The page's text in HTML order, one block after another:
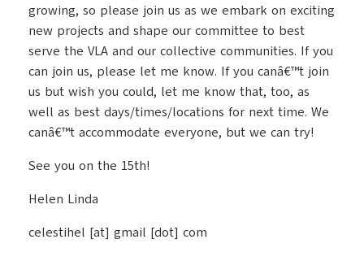
growing, so please join us as we embark on exciting
new projects and shape our committee to best
serve the VLA and our collective communities. If you
can join us, please let me know. If you canâ€™t join
us but wish you could, let me know that, too, as
well as best days/times/locations for next time. We
canâ€™t accommodate everyone, but we can try!
See you on the 15th!
Helen Linda
celestihel [at] gmail [dot] com